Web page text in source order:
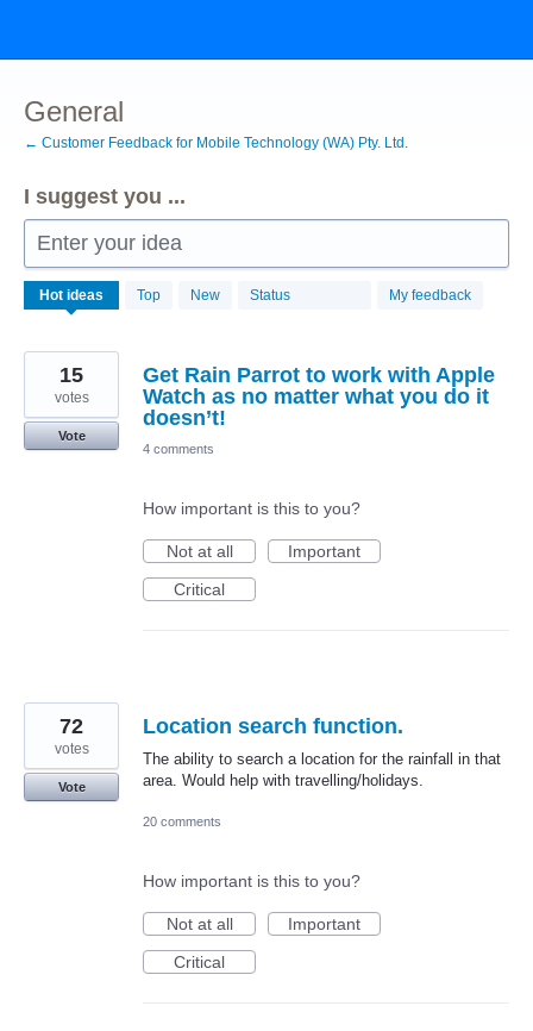
content
General
← Customer Feedback for Mobile Technology (WA) Pty. Ltd.
I suggest you ...
Enter your idea
Hot ideas Top New Status My feedback
192
results
Get Rain Parrot to work with Apple
Watch as no matter what you do it
doesn’t!
15
votes
Vote
4 comments
How important is this to you?
Not at all
Important
Critical
Location search function.
The ability to search a location for the rainfall in that
area. Would help with travelling/holidays.
72
votes
Vote
20 comments
How important is this to you?
Not at all
Important
Critical